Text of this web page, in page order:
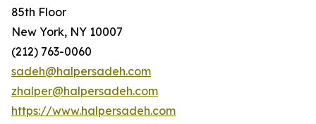
85th Floor
New York, NY 10007
(212) 763-0060
sadeh@halpersadeh.com
zhalper@halpersadeh.com
https://www.halpersadeh.com